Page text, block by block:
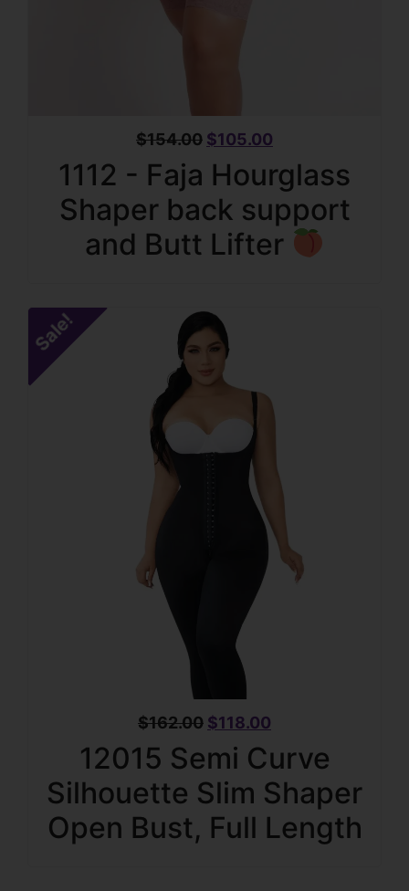
$154.00 $105.00
1112 - Faja Hourglass
Shaper back support
and Butt Lifter
Sale!
$162.00 $118.00
12015 Semi Curve
Silhouette Slim Shaper
Open Bust, Full Length